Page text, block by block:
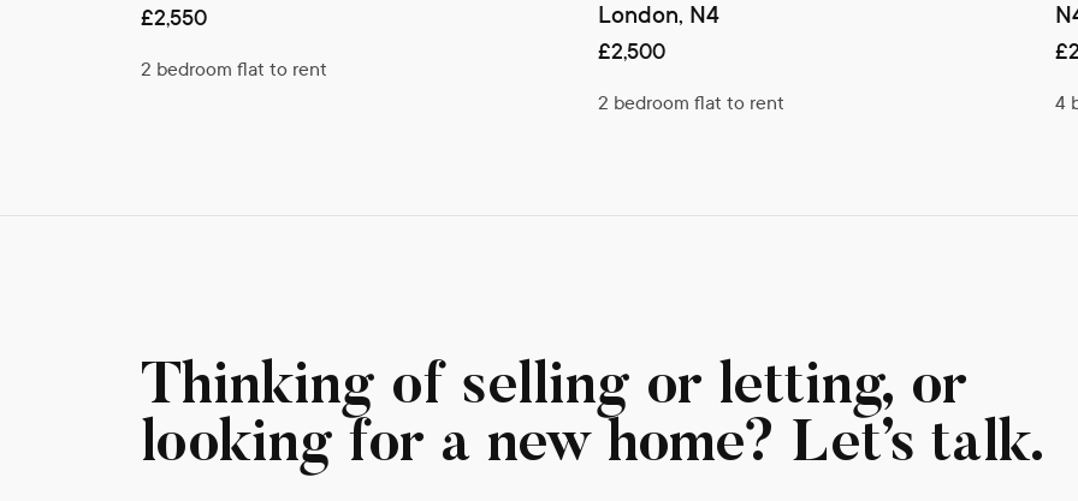
£2,550
2 bedroom flat to rent
London, N4
£2,500
2 bedroom flat to rent 4
Thinking of selling or letting, or
looking for a new home? Let’s talk.